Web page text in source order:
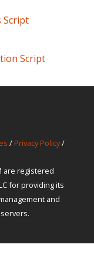
Script
Script
/ Privacy Policy/
are registered
for providing its
and